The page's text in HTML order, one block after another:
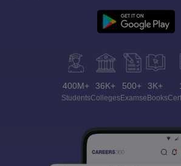
400M+
Students
36K+
Colleges
500+
Exams
3K+
eBooks